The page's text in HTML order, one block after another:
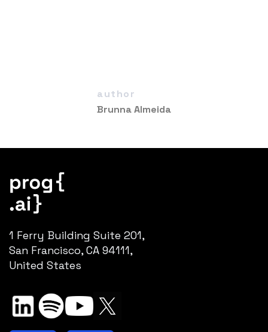
author
Brunna Almeida
1 Ferry Building Suite 201,
San Francisco, CA 94111,
United States